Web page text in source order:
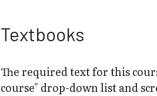
Textbooks
The required text for this
course" drop-down list and